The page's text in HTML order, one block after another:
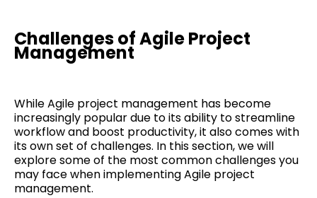
Challenges of Agile Project
Management
While Agile project management has become
increasingly popular due to its ability to streamline
workflow and boost productivity, it also comes with
its own set of challenges. In this section, we will
explore some of the most common challenges you
may face when implementing Agile project
management.